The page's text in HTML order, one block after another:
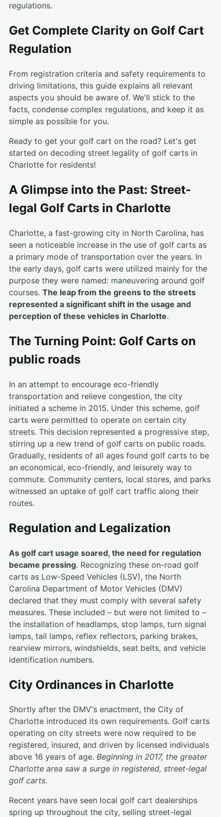
regulations.
Get Complete Clarity on Golf Cart
Regulation
From registration criteria and safety requirements to
driving limitations, this guide explains all relevant
aspects you should be aware of. We'll stick to the
facts, condense complex regulations, and keep it as
simple as possible for you.
Ready to get your golf cart on the road? Let's get
started on decoding street legality of golf carts in
Charlotte for residents!
A Glimpse into the Past: Street-
legal Golf Carts in Charlotte
Charlotte, a fast-growing city in North Carolina, has
seen a noticeable increase in the use of golf carts as
a primary mode of transportation over the years. In
the early days, golf carts were utilized mainly for the
purpose they were named: maneuvering around golf
courses. The leap from the greens to the streets
represented a significant shift in the usage and
perception of these vehicles in Charlotte.
The Turning Point: Golf Carts on
public roads
In an attempt to encourage eco-friendly
transportation and relieve congestion, the city
initiated a scheme in 2015. Under this scheme, golf
carts were permitted to operate on certain city
streets. This decision represented a progressive step,
stirring up a new trend of golf carts on public roads.
Gradually, residents of all ages found golf carts to be
an economical, eco-friendly, and leisurely way to
commute. Community centers, local stores, and parks
witnessed an uptake of golf cart traffic along their
routes.
Regulation and Legalization
As golf cart usage soared, the need for regulation
became pressing. Recognizing these on-road golf
carts as Low-Speed Vehicles (LSV), the North
Carolina Department of Motor Vehicles (DMV)
declared that they must comply with several safety
measures. These included – but were not limited to –
the installation of headlamps, stop lamps, turn signal
lamps, tail lamps, reflex reflectors, parking brakes,
rearview mirrors, windshields, seat belts, and vehicle
identification numbers.
City Ordinances in Charlotte
Shortly after the DMV's enactment, the City of
Charlotte introduced its own requirements. Golf carts
operating on city streets were now required to be
registered, insured, and driven by licensed individuals
above 16 years of age. Beginning in 2017, the greater
Charlotte area saw a surge in registered, street-legal
golf carts.
Recent years have seen local golf cart dealerships
spring up throughout the city, selling street-legal